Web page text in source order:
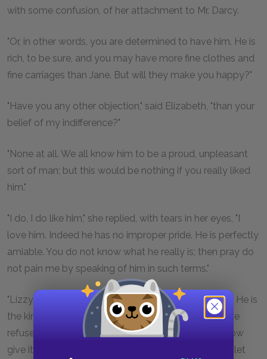
with some confusion, of her attachment to Mr. Darcy.
"Or, in other words, you are determined to have him. He is
rich, to be sure, and you may have more fine clothes and
fine carriages than Jane. But will they make you happy?"
"Have you any other objection," said Elizabeth, "than your
belief of my indifference?"
"None at all. We all know him to be a proud, unpleasant
sort of man; but this would be nothing if you really liked
him."
"I do, I do like him," she replied, with tears in her eyes, "I
love him. Indeed he has no improper pride. He is perfectly
amiable. You do not know what he really is; then pray do
not pain me by speaking of him in such terms."
"Lizzy," said her father, "I have given him my consent. He is
the kind of man, indeed, to whom I should never dare
refuse anything, which he condescended to ask. I now
give it to
, if you are resolved on having him. But let